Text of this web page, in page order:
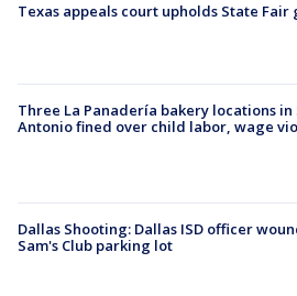
Texas appeals court upholds State Fair
Three La Panadería bakery locations in
Antonio fined over child labor, wage
Dallas Shooting: Dallas ISD officer
Sam's Club parking lot